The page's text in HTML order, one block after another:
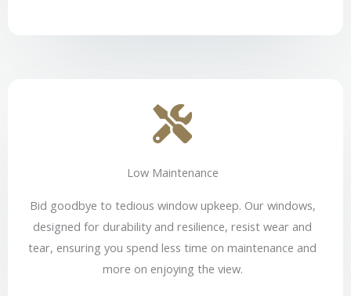
Low Maintenance
Bid goodbye to tedious window upkeep. Our windows,
designed for durability and resilience, resist wear and
tear, ensuring you spend less time on maintenance and
more on enjoying the view.